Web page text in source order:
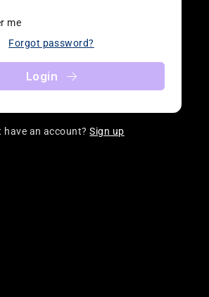
me
Forgot password?
Login
have an account? Sign up